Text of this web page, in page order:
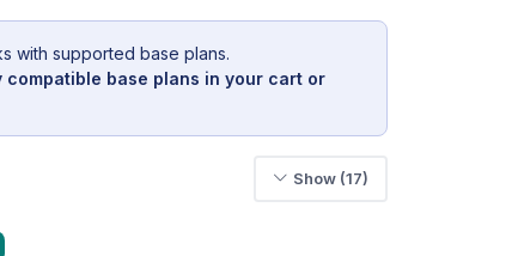
with supported base plans.
compatible base plans in your cart or
Show (17)